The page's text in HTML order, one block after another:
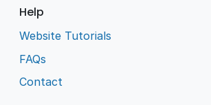
Help
Website Tutorials
FAQs
Contact